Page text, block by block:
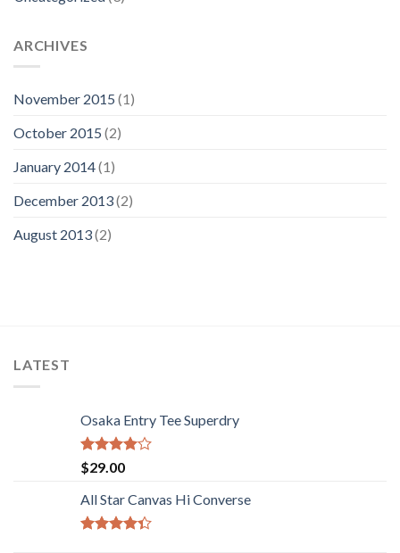
ARCHIVES
November 2015 (1)
October 2015 (2)
January 2014(1)
December 2013(2)
August 2013(2)
LATEST
Osaka Entry Tee Superdry
Rated
4.00
of 5
$29.00
All Star Canvas Hi Converse